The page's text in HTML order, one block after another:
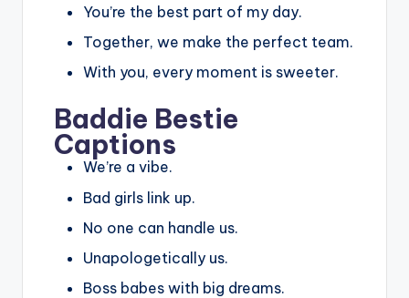
You’re the best part of my day.
Together, we make the perfect team.
With you, every moment is sweeter.
Baddie Bestie
Captions
We’re a vibe.
Bad girls link up.
No one can handle us.
Unapologetically us.
Boss babes with big dreams.